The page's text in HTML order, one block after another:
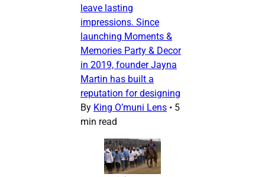
leave lasting
impressions. Since
launching Moments &
Memories Party & Decor
in 2019, founder Jayna
Martin has built a
reputation for designing
By King O’muni Lens • 5
min read